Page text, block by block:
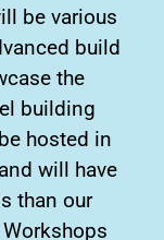
be various
build
the
building
hosted in
will have
than our